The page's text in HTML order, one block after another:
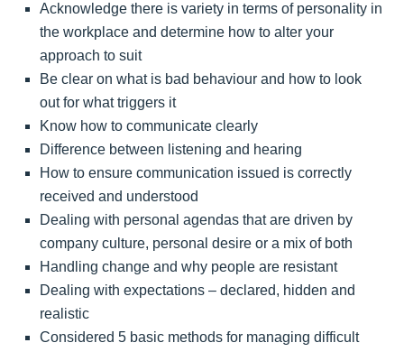
Acknowledge there is variety in terms of personality in
the workplace and determine how to alter your
approach to suit
Be clear on what is bad behaviour and how to look
out for what triggers it
Know how to communicate clearly
Difference between listening and hearing
How to ensure communication issued is correctly
received and understood
Dealing with personal agendas that are driven by
company culture, personal desire or a mix of both
Handling change and why people are resistant
Dealing with expectations – declared, hidden and
realistic
Considered 5 basic methods for managing difficult